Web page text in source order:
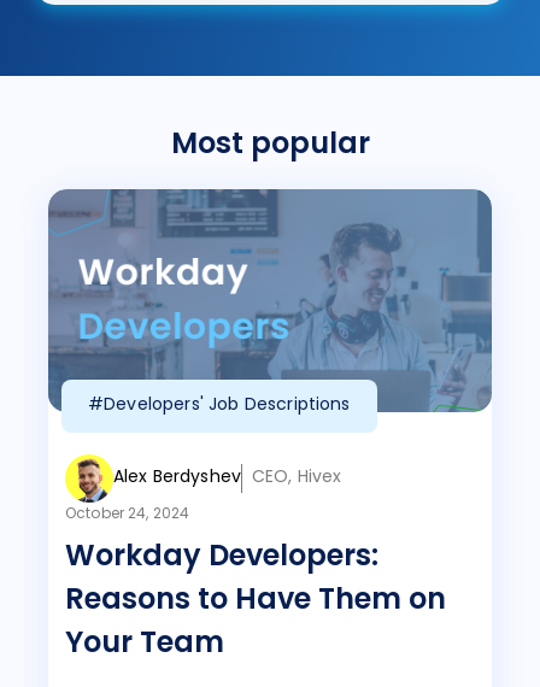
Most popular
#Developers' Job Descriptions
Alex Berdyshev CEO, Hivex
October 24, 2024
Workday Developers:
Reasons to Have Them on
Your Team